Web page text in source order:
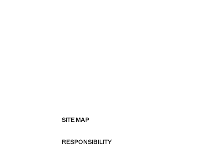
SITE MAP
RESPONSIBILITY